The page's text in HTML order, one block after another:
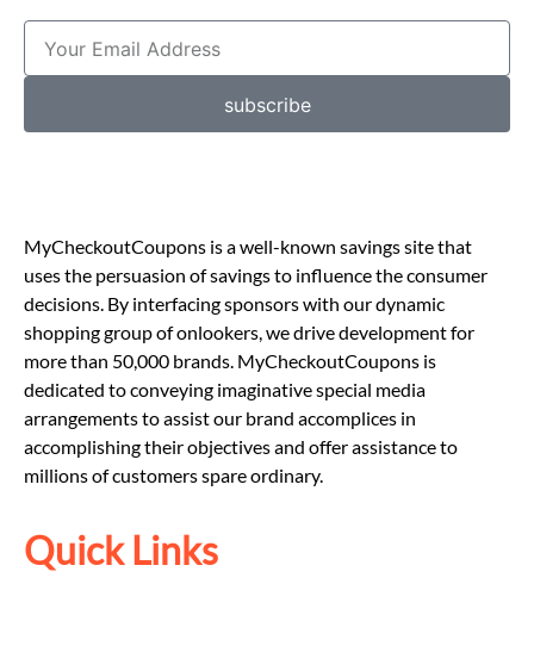
subscribe
MyCheckoutCoupons is a well-known savings site that
uses the persuasion of savings to influence the consumer
decisions. By interfacing sponsors with our dynamic
shopping group of onlookers, we drive development for
more than 50,000 brands. MyCheckoutCoupons is
dedicated to conveying imaginative special media
arrangements to assist our brand accomplices in
accomplishing their objectives and offer assistance to
millions of customers spare ordinary.
Quick Links